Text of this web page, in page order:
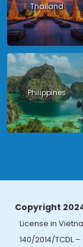
Thailand
Philippines
Copyright
License in
140/2014/TCDL